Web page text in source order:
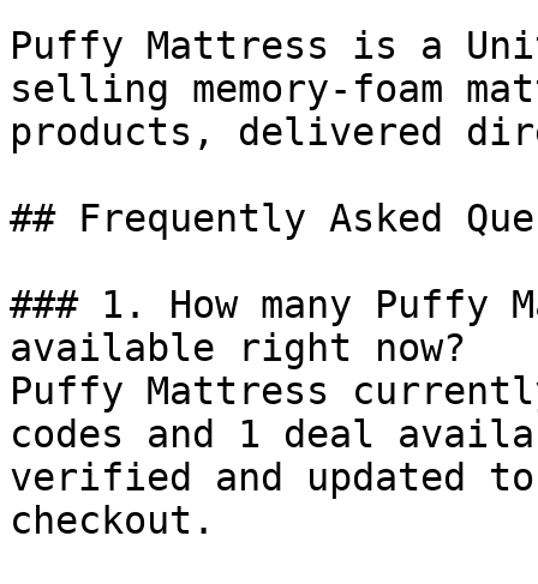
Puffy Mattress is a
selling memory-foam
products, delivered
## Frequently Asked
### 1. How many Puffy
available right now?
Puffy Mattress
codes and 1 deal
verified and updated
checkout.